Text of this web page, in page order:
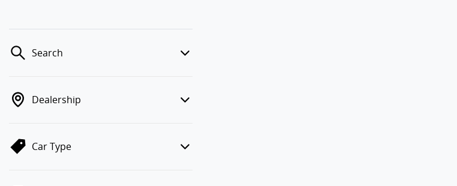
Search
Dealership
Car Type